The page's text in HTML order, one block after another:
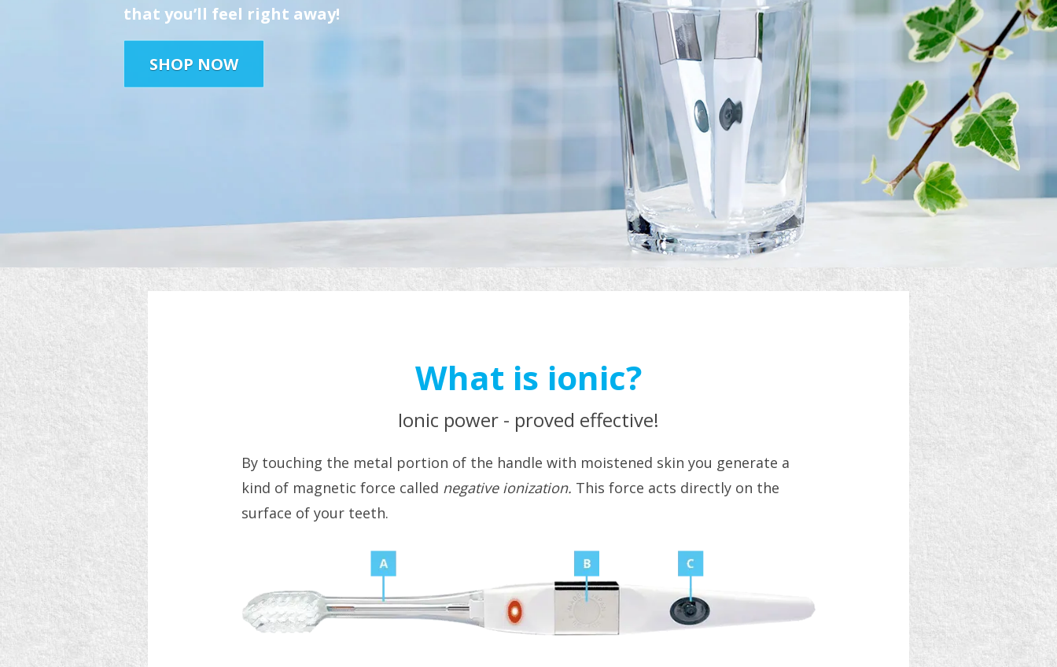
that you’ll feel right away!
SHOP NOW
What is ionic?
Ionic power - proved effective!
By touching the metal portion of the handle with moistened skin you generate a
kind of magnetic force called negative ionization. This force acts directly on the
surface of your teeth.